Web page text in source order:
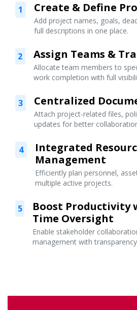
1 Create & Define
Add project names, goals,
full descriptions in one place.
2 Assign Teams &
Allocate team members to
work completion with full
3 Centralized
Attach project-related files,
updates for better
4
Integrated
Management
Efficiently plan personnel,
multiple active projects.
5
Boost Productivity
Time Oversight
Enable stakeholder
management with